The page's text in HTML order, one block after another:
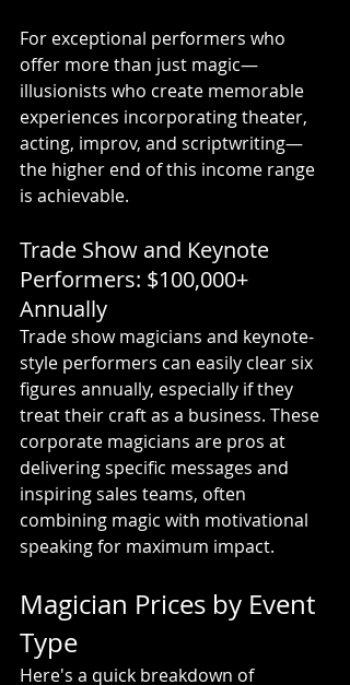
For exceptional performers who
offer more than just magic—
illusionists who create memorable
experiences incorporating theater,
acting, improv, and scriptwriting—
the higher end of this income range
is achievable.
Trade Show and Keynote
Performers: $100,000+
Annually
Trade show magicians and keynote-
style performers can easily clear six
figures annually, especially if they
treat their craft as a business. These
corporate magicians are pros at
delivering specific messages and
inspiring sales teams, often
combining magic with motivational
speaking for maximum impact.
Magician Prices by Event
Type
Here's a quick breakdown of